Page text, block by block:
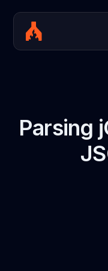
Parsing